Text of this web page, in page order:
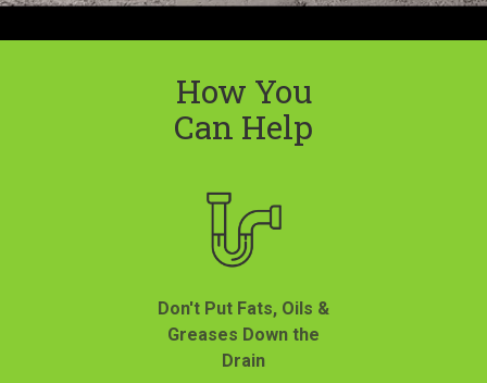
How You
Can Help
Don't Put Fats, Oils &
Greases Down the
Drain